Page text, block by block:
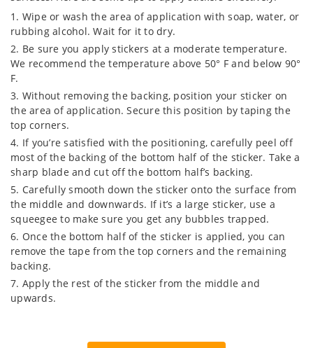
Wipe or wash the area of application with soap, water, or
rubbing alcohol. Wait for it to dry.
Be sure you apply stickers at a moderate temperature.
We recommend the temperature above 50° F and below 90°
F.
Without removing the backing, position your sticker on
the area of application. Secure this position by taping the
top corners.
If you’re satisfied with the positioning, carefully peel off
most of the backing of the bottom half of the sticker. Take a
sharp blade and cut off the bottom half’s backing.
Carefully smooth down the sticker onto the surface from
the middle and downwards. If it’s a large sticker, use a
squeegee to make sure you get any bubbles trapped.
Once the bottom half of the sticker is applied, you can
remove the tape from the top corners and the remaining
backing.
Apply the rest of the sticker from the middle and
upwards.